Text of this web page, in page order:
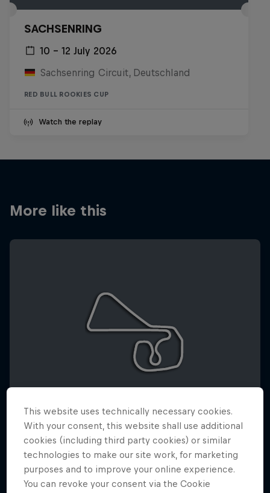
SACHSENRING
10 – 12 July 2026
Sachsenring Circuit, Deutschland
RED BULL ROOKIES CUP
Watch the replay
More like this
SACHSENRING
10 – 12 July 2026
Sachsenring Circuit, Deutschland
This website uses technically necessary cookies.
With your consent, this website shall use additional
cookies (including third party cookies) or similar
technologies to make our site work, for marketing
purposes and to improve your online experience.
You can revoke your consent via the Cookie